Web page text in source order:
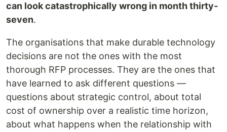
can look catastrophically wrong in month thirty-
seven.
The organisations that make durable technology
decisions are not the ones with the most
thorough RFP processes. They are the ones that
have learned to ask different questions —
questions about strategic control, about total
cost of ownership over a realistic time horizon,
about what happens when the relationship with